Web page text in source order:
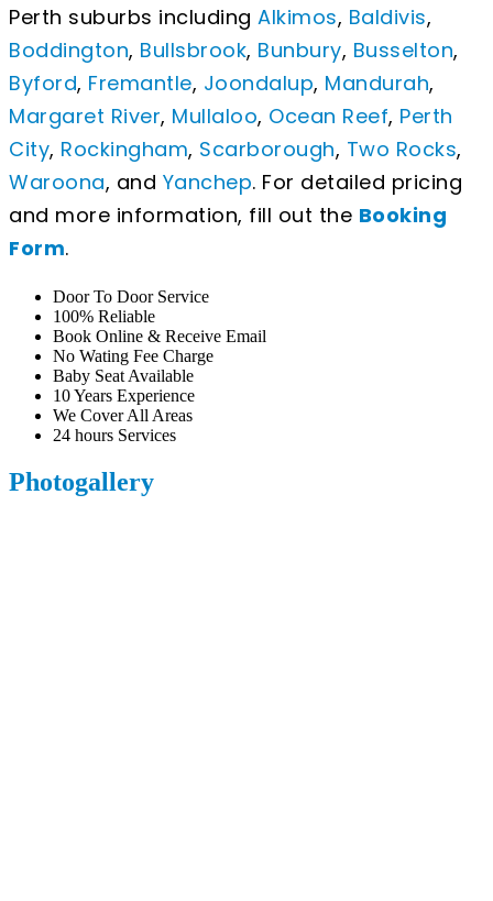
Perth suburbs including Alkimos, Baldivis,
Boddington, Bullsbrook, Bunbury, Busselton,
Byford, Fremantle, Joondalup, Mandurah,
Margaret River, Mullaloo, Ocean Reef, Perth
City, Rockingham, Scarborough, Two Rocks,
Waroona, and Yanchep. For detailed pricing
and more information, fill out the Booking
Form.
Door To Door Service
100% Reliable
Book Online & Receive Email
No Wating Fee Charge
Baby Seat Available
10 Years Experience
We Cover All Areas
24 hours Services
Photogallery